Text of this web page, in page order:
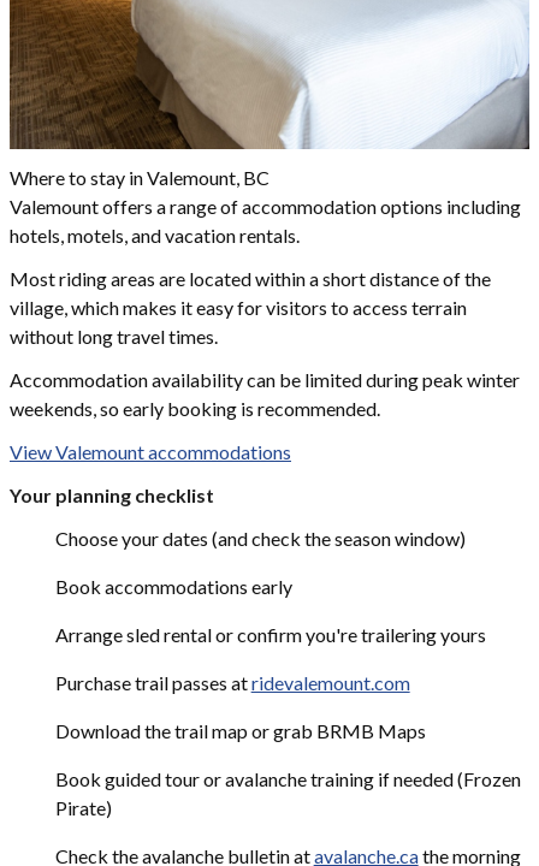
Where to stay in Valemount, BC
Valemount offers a range of accommodation options including
hotels, motels, and vacation rentals.
Most riding areas are located within a short distance of the
village, which makes it easy for visitors to access terrain
without long travel times.
Accommodation availability can be limited during peak winter
weekends, so early booking is recommended.
View Valemount accommodations
Your planning checklist
Choose your dates (and check the season window)
Book accommodations early
Arrange sled rental or confirm you're trailering yours
Purchase trail passes atridevalemount.com
Download the trail map or grab BRMB Maps
Book guided tour or avalanche training if needed (Frozen
Pirate)
Check the avalanche bulletin atavalanche.cathe morning